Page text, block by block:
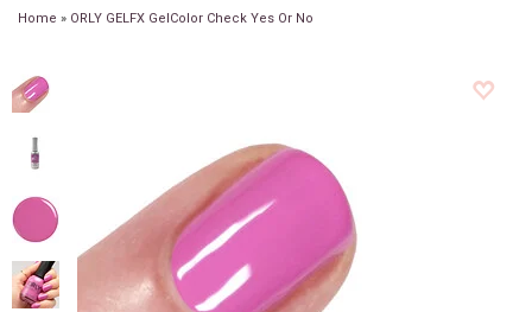
Home » ORLY GELFX GelColor Check Yes Or No